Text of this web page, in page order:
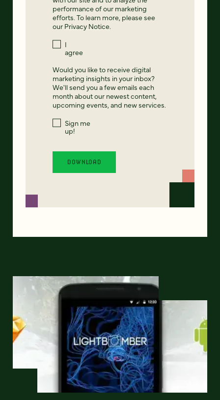
performance of our marketing
efforts. To learn more, please see
our Privacy Notice.
I
agree
Would you like to receive digital
marketing insights in your inbox?
We'll send you a few emails each
month about our newest content,
upcoming events, and new services.
Sign me
up!